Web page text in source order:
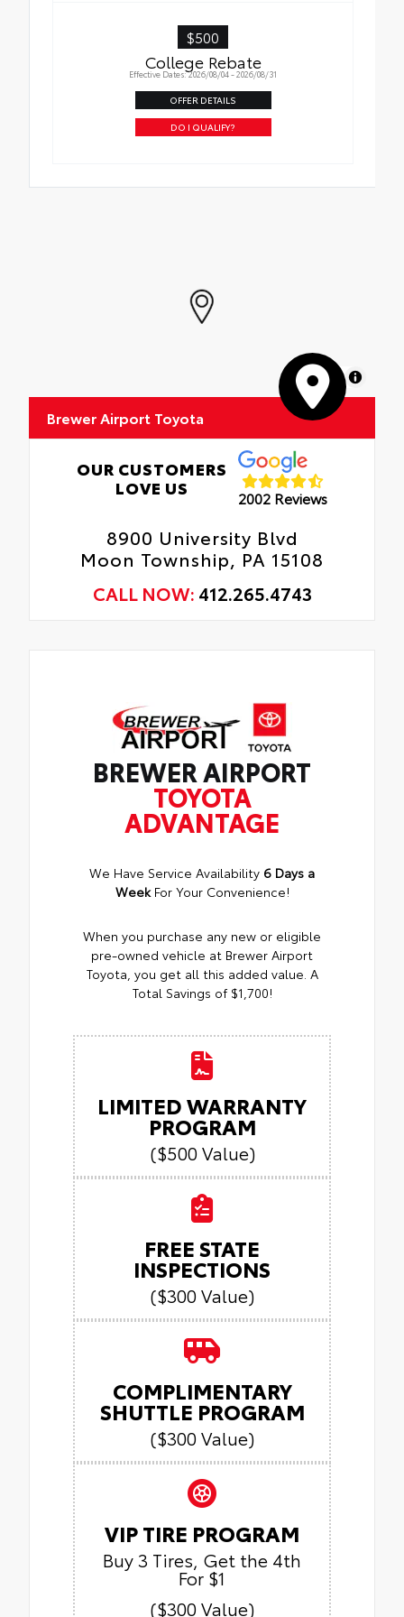
$500
College Rebate
Effective Dates: 2026/08/04 - 2026/08/31
OFFER DETAILS
DO I QUALIFY?
MapLibre
Brewer Airport Toyota
OUR CUSTOMERS
LOVE US
2002 Reviews
8900 University Blvd
Moon Township, PA 15108
CALL NOW: 412.265.4743
BREWER AIRPORT
TOYOTA
ADVANTAGE
We Have Service Availability 6 Days a
WeekFor Your Convenience!
When you purchase any new or eligible
pre-owned vehicle at Brewer Airport
Toyota, you get all this added value. A
Total Savings of $1,700!
LIMITED WARRANTY
PROGRAM
($500 Value)
FREE STATE
INSPECTIONS
($300 Value)
COMPLIMENTARY
SHUTTLE PROGRAM
($300 Value)
VIP TIRE PROGRAM
Buy 3 Tires, Get the 4th
For $1
($300 Value)